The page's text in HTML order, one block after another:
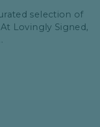
selection of
Lovingly Signed,